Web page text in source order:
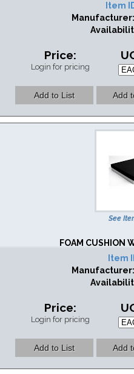
Item
Manufacturer:
Price:
Login for pricing
See
FOAM CUSHION
Item
Manufacturer:
Price:
Login for pricing